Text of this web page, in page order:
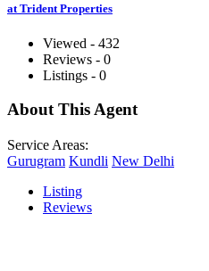
at Trident Properties
Viewed - 432
Reviews - 0
Listings - 0
About This Agent
Service Areas:
Gurugram Kundli New Delhi
Listing
Reviews